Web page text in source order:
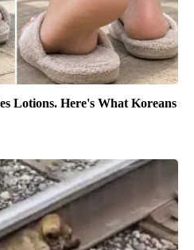
Lotions. Here's What Koreans